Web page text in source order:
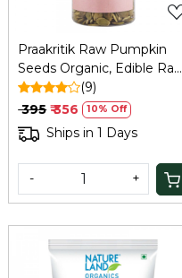
Praakritik Raw Pumpkin
Seeds Organic, Edible Raw
Seeds, Organic and
Crunchy Pumpkin Seeds
for Eating, Single Pack,
Certified Organic, 200Gm
(9)
₹ 395 ₹ 356 10% Off
Ships in 1 Days
- +